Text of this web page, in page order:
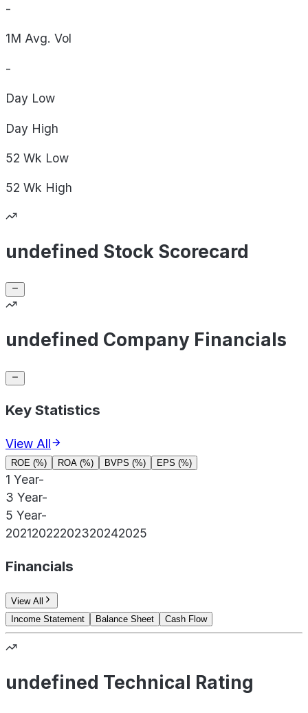
-
1M Avg. Vol
-
Day Low
Day High
52 Wk Low
52 Wk High
undefined Stock Scorecard
undefined Company Financials
Key Statistics
View All
ROE (%) ROA (%) BVPS (%) EPS (%)
1 Year-
3 Year-
5 Year-
20212022202320242025
Financials
View All
Income Statement
Balance Sheet Cash Flow
undefined Technical Rating